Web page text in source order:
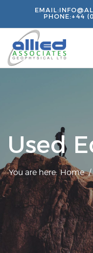
EMAIL:
PHONE:+44
Used
You are here: Home /